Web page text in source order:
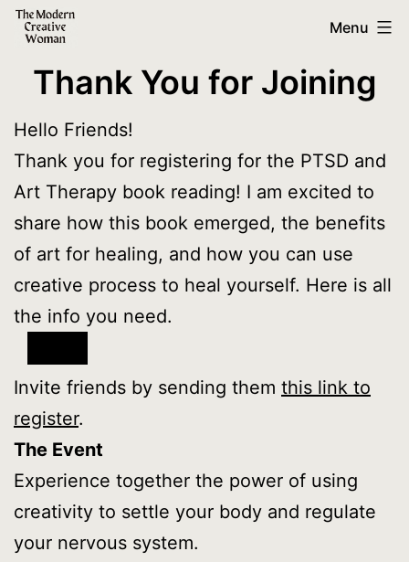
Skip
content
The
Creative
Woman
Menu
Thank You for Joining
Hello Friends!
Thank you for registering for the PTSD and
Art Therapy book reading! I am excited to
share how this book emerged, the benefits
of art for healing, and how you can use
creative process to heal yourself. Here is all
the info you need.
Invite friends by sending them this link to
register.
The Event
Experience together the power of using
creativity to settle your body and regulate
your nervous system.